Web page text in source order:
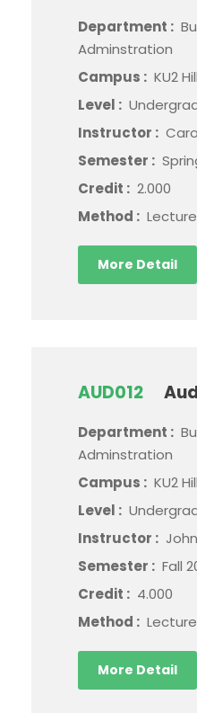
Department :
Adminstration
Campus : KU2 Hill
Level :
Instructor :
Semester :
Credit : 2.000
Method : Lecture
More Detail
AUD012
Department :
Adminstration
Campus : KU2 Hill
Level :
Instructor :
Semester : Fall
Credit : 4.000
Method : Lecture
More Detail